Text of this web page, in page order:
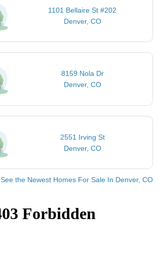
1101 Bellaire St #202
Denver, CO
8159 Nola Dr
Denver, CO
2551 Irving St
Denver, CO
See the Newest Homes For Sale In Denver, CO